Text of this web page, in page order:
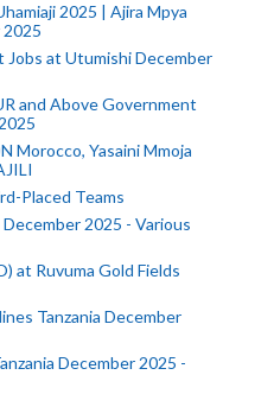
2025 | Ajira Mpya
2025
Jobs at Utumishi December
and Above Government
Morocco, Yasaini Mmoja
Placed Teams
2025 - Various
at Ruvuma Gold Fields
Tanzania December
December 2025 -